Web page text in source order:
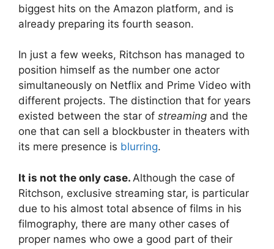
biggest hits on the Amazon platform, and is
already preparing its fourth season.
In just a few weeks, Ritchson has managed to
position himself as the number one actor
simultaneously on Netflix and Prime Video with
different projects. The distinction that for years
existed between the star of streaming and the
one that can sell a blockbuster in theaters with
its mere presence is blurring.
It is not the only case. Although the case of
Ritchson, exclusive streaming star, is particular
due to his almost total absence of films in his
filmography, there are many other cases of
proper names who owe a good part of their